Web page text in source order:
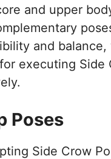
and upper
and balance,
executing Side
Poses
Side Crow